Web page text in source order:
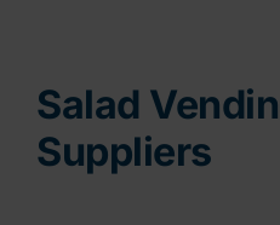
Salad
Suppliers